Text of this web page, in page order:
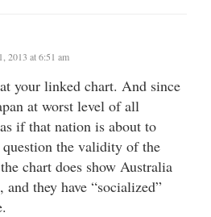
2013 at 6:51 am
your linked chart. And since
at worst level of all
if that nation is about to
the validity of the
chart does show Australia
they have “socialized”